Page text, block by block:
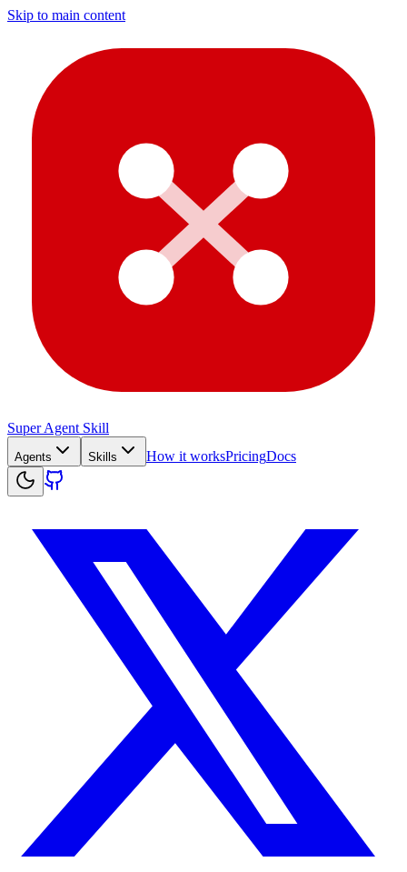
Skip to main content
Super Agent Skill
Agents Skills How it worksPricingDocs